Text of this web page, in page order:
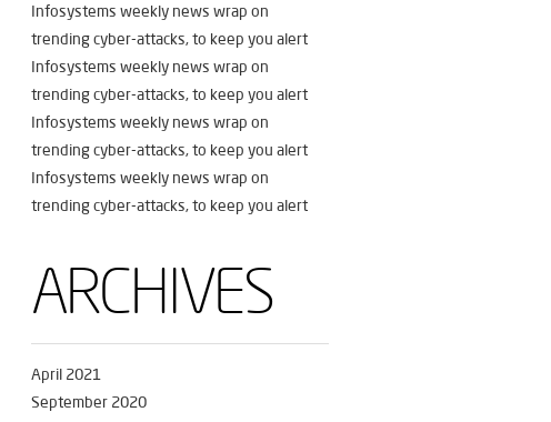
Infosystems weekly news wrap on
trending cyber-attacks, to keep you alert
Infosystems weekly news wrap on
trending cyber-attacks, to keep you alert
Infosystems weekly news wrap on
trending cyber-attacks, to keep you alert
Infosystems weekly news wrap on
trending cyber-attacks, to keep you alert
ARCHIVES
April 2021
September 2020